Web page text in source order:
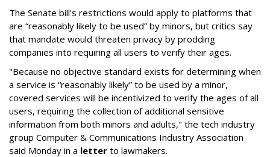
The Senate bill's restrictions would apply to platforms that
are “reasonably likely to be used” by minors, but critics say
that mandate would threaten privacy by prodding
companies into requiring all users to verify their ages.
"Because no objective standard exists for determining when
a service is “reasonably likely” to be used by a minor,
covered services will be incentivized to verify the ages of all
users, requiring the collection of additional sensitive
information from both minors and adults," the tech industry
group Computer & Communications Industry Association
said Monday in a letter to lawmakers.